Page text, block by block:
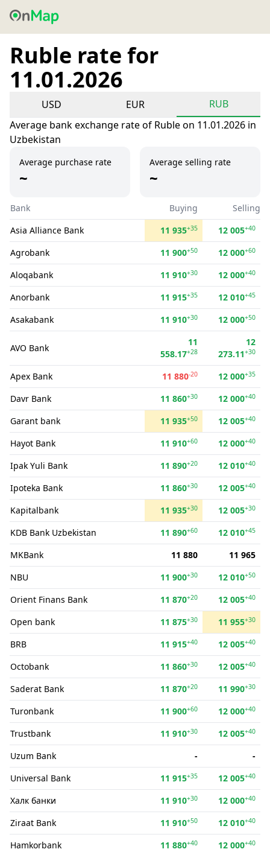
Ruble rate for
11.01.2026
USD EUR
RUB
Average bank exchange rate of Ruble on 11.01.2026 in
Uzbekistan
Average purchase rate
~
Average selling rate
~
Bank Buying
Selling
Asia Alliance Bank
11 935+35 12 005+40
Agrobank 11 900+50 12 000+60
Aloqabank 11 910+30 12 000+40
Anorbank 11 915+35 12 010+45
Asakabank 11 910+30 12 000+50
AVO Bank
11
558.17+28
12
273.11+30
Apex Bank 11 880-20 12 000+35
Davr Bank 11 860+30 12 000+40
Garant bank 11 935+50 12 005+40
Hayot Bank 11 910+60 12 000+40
Ipak Yuli Bank 11 890+20 12 010+40
Ipoteka Bank 11 860+30 12 005+40
Kapitalbank 11 935+30 12 005+30
KDB Bank Uzbekistan 11 890+60 12 010+45
MKBank 11 880
11 965
NBU
11 900+30 12 010+50
Orient Finans Bank 11 870+20 12 005+40
Open bank 11 875+30 11 955+30
BRB 11 915+40 12 005+40
Octobank 11 860+30 12 005+40
Saderat Bank 11 870+20 11 990+30
Turonbank 11 900+60 12 000+40
Trustbank 11 910+30 12 005+40
Uzum Bank -
-
Universal Bank
11 915+35 12 005+40
Халк банки 11 910+30 12 000+40
Ziraat Bank 11 910+50 12 010+40
Hamkorbank 11 880+40 12 000+40